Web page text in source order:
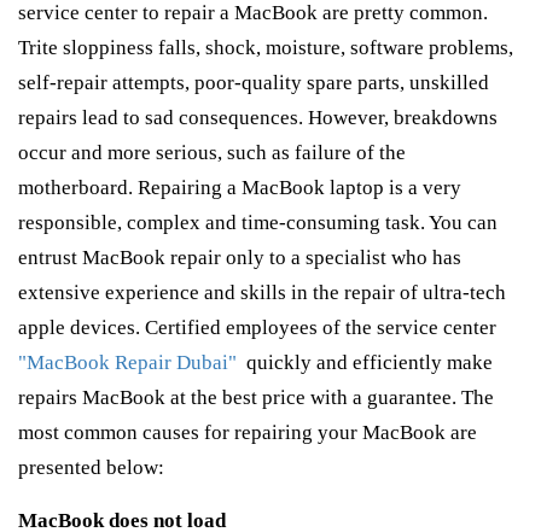
service center to repair a MacBook are pretty common.
Trite sloppiness falls, shock, moisture, software problems,
self-repair attempts, poor-quality spare parts, unskilled
repairs lead to sad consequences. However, breakdowns
occur and more serious, such as failure of the
motherboard. Repairing a MacBook laptop is a very
responsible, complex and time-consuming task. You can
entrust MacBook repair only to a specialist who has
extensive experience and skills in the repair of ultra-tech
apple devices. Certified employees of the service center
"MacBook Repair Dubai" quickly and efficiently make
repairs MacBook at the best price with a guarantee. The
most common causes for repairing your MacBook are
presented below:
MacBook does not load